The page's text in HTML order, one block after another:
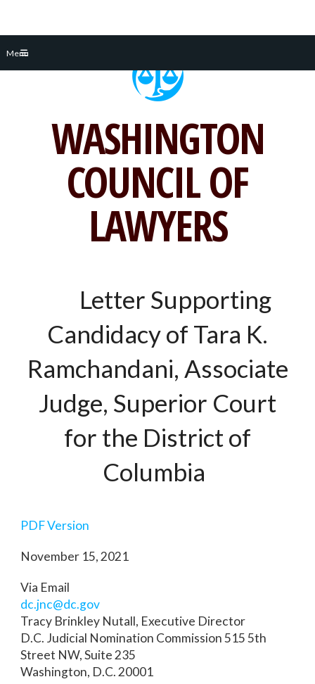
Menu
WASHINGTON
COUNCIL OF
LAWYERS
Letter Supporting
Candidacy of Tara K.
Ramchandani, Associate
Judge, Superior Court
for the District of
Columbia
PDF Version
November 15, 2021
Via Email
dc.jnc@dc.gov
Tracy Brinkley Nutall, Executive Director
D.C. Judicial Nomination Commission 515 5th
Street NW, Suite 235
Washington, D.C. 20001